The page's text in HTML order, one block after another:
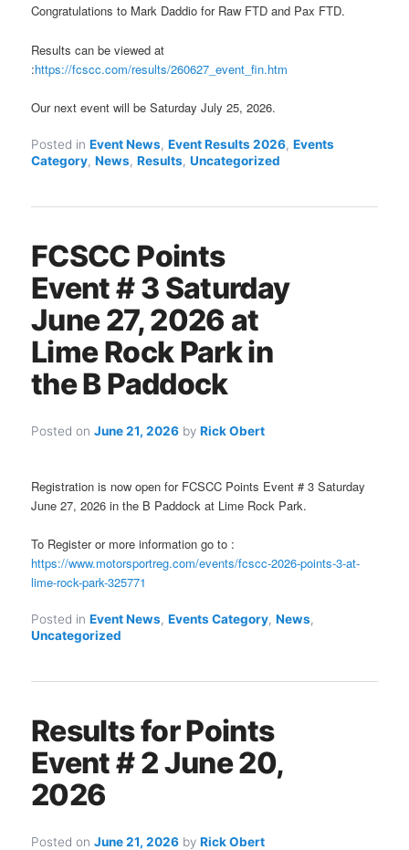
Congratulations to Mark Daddio for Raw FTD and Pax FTD.
Results can be viewed at
:https://fcscc.com/results/260627_event_fin.htm
Our next event will be Saturday July 25, 2026.
Posted in Event News,Event Results 2026,Events
Category,News,Results,Uncategorized
FCSCC Points
Event # 3 Saturday
June 27, 2026 at
Lime Rock Park in
the B Paddock
Posted onJune 21, 2026 byRick Obert
Registration is now open for FCSCC Points Event # 3 Saturday
June 27, 2026 in the B Paddock at Lime Rock Park.
To Register or more information go to :
https://www.motorsportreg.com/events/fcscc-2026-points-3-at-
lime-rock-park-325771
Posted in Event News,Events Category,News,
Uncategorized
Results for Points
Event # 2 June 20,
2026
Posted onJune 21, 2026 byRick Obert